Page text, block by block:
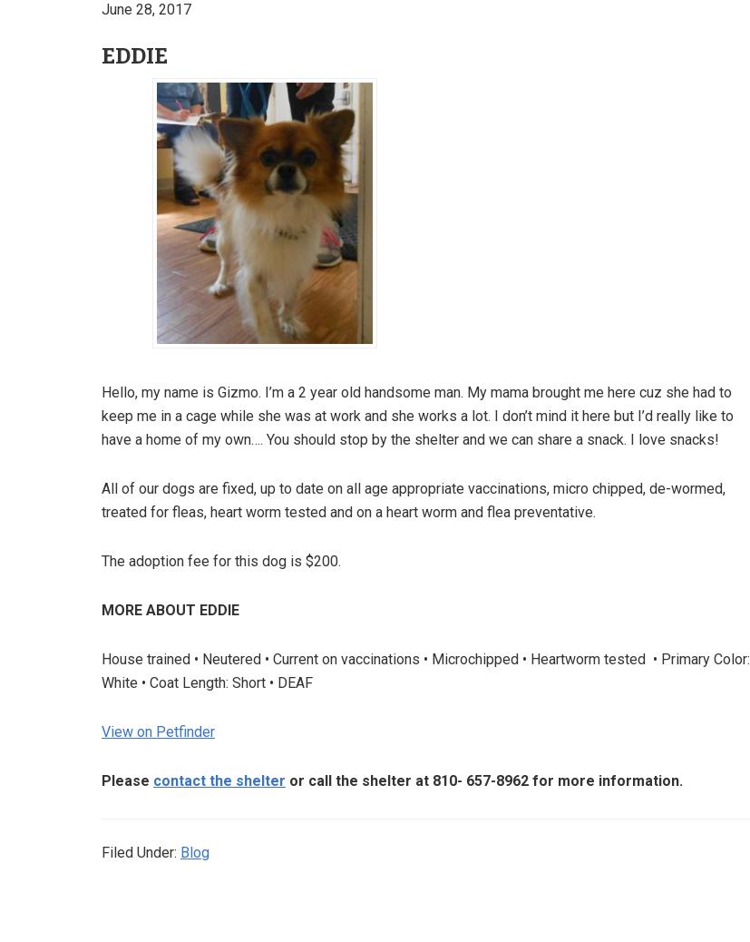
June 28, 2017
EDDIE
Hello, my name is Gizmo. I’m a 2 year old handsome man. My mama brought me here cuz she had to
keep me in a cage while she was at work and she works a lot. I don’t mind it here but I’d really like to
have a home of my own…. You should stop by the shelter and we can share a snack. I love snacks!
All of our dogs are fixed, up to date on all age appropriate vaccinations, micro chipped, de-wormed,
treated for fleas, heart worm tested and on a heart worm and flea preventative.
The adoption fee for this dog is $200.
MORE ABOUT EDDIE
House trained • Neutered • Current on vaccinations • Microchipped • Heartworm tested • Primary Color:
White • Coat Length: Short • DEAF
View on Petfinder
Please contact the shelter or call the shelter at 810- 657-8962 for more information.
Filed Under: Blog